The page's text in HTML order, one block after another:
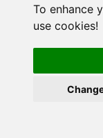
To enhance
use cookies!